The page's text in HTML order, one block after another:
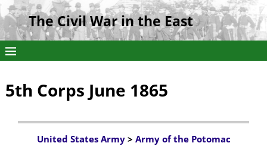
The Civil War in the East
5th Corps June 1865
United States Army> Army of the Potomac